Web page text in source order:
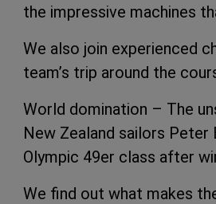
the impressive machines
We also join experienced
team’s trip around the
World domination – The
New Zealand sailors
Olympic 49er class after
We find out what makes